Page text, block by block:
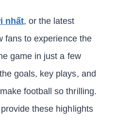
nhất, or the latest
fans to experience the
game in just a few
goals, key plays, and
football so thrilling.
these highlights